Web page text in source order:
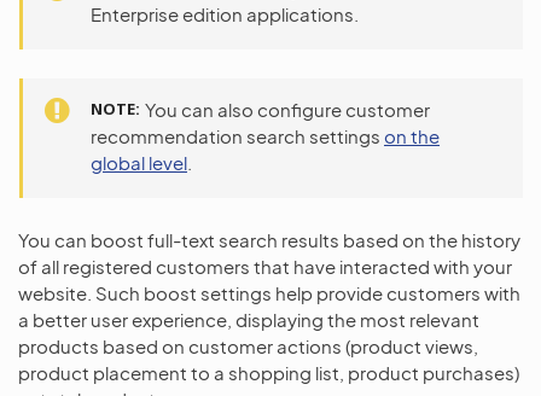
Enterprise edition applications.
NOTE You can also configure customer
recommendation search settings on the
global level
You can boost full-text search results based on the history
of all registered customers that have interacted with your
website. Such boost settings help provide customers with
a better user experience, displaying the most relevant
products based on customer actions (product views,
product placement to a shopping list, product purchases)